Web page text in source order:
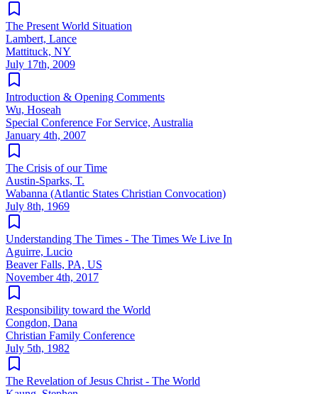
The Present World Situation
Lambert, Lance
Mattituck, NY
July 17th, 2009
Introduction & Opening Comments
Wu, Hoseah
Special Conference For Service, Australia
January 4th, 2007
The Crisis of our Time
Austin-Sparks, T.
Wabanna (Atlantic States Christian Convocation)
July 8th, 1969
Understanding The Times - The Times We Live In
Aguirre, Lucio
Beaver Falls, PA, US
November 4th, 2017
Responsibility toward the World
Congdon, Dana
Christian Family Conference
July 5th, 1982
The Revelation of Jesus Christ - The World